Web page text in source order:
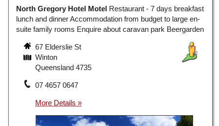
North Gregory Hotel Motel Restaurant - 7 days breakfast
lunch and dinner Accommodation from budget to large en-
suite family rooms Enquire about caravan park Beergarden
67 Elderslie St
Winton
Queensland 4735
07 4657 0647